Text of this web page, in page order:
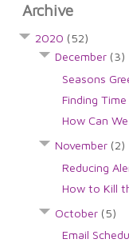
Archive
2020 (52)
December (3)
Seasons
Finding Time
How Can
November (2)
Reducing
How to Kill
October (5)
Email